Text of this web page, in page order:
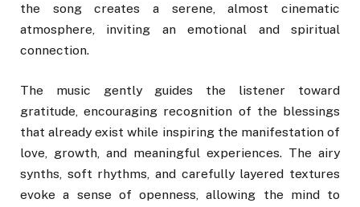
the song creates a serene, almost cinematic
atmosphere, inviting an emotional and spiritual
connection.
The music gently guides the listener toward
gratitude, encouraging recognition of the blessings
that already exist while inspiring the manifestation of
love, growth, and meaningful experiences. The airy
synths, soft rhythms, and carefully layered textures
evoke a sense of openness, allowing the mind to